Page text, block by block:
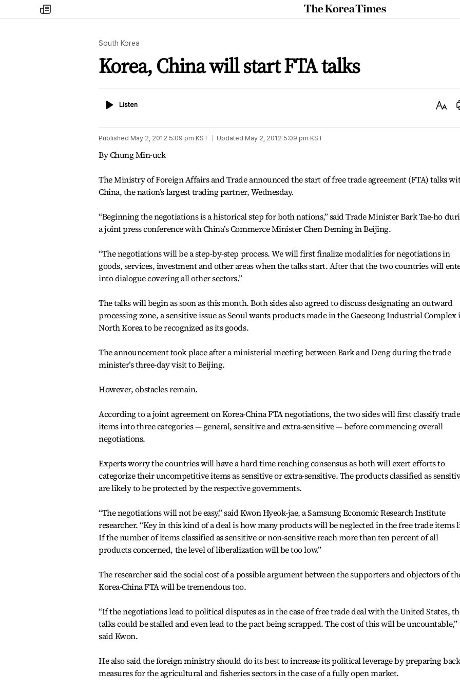
my
times
The
Korea
South Korea
Korea, China will start FTA talks
ListenListen
Text
Published May 2, 2012 5:09 pm KST Updated May 2, 2012 5:09 pm KST
By Chung Min-uck
The Ministry of Foreign Affairs and Trade announced the start of free trade agreement (FTA) talks
China, the nation’s largest trading partner, Wednesday.
“Beginning the negotiations is a historical step for both nations,” said Trade Minister Bark Tae-ho
a joint press conference with China’s Commerce Minister Chen Deming in Beijing.
“The negotiations will be a step-by-step process. We will first finalize modalities for negotiations in
goods, services, investment and other areas when the talks start. After that the two countries will
into dialogue covering all other sectors.”
The talks will begin as soon as this month. Both sides also agreed to discuss designating an outward
processing zone, a sensitive issue as Seoul wants products made in the Gaeseong Industrial Complex
North Korea to be recognized as its goods.
The announcement took place after a ministerial meeting between Bark and Deng during the trade
minister’s three-day visit to Beijing.
However, obstacles remain.
According to a joint agreement on Korea-China FTA negotiations, the two sides will first classify trade
items into three categories — general, sensitive and extra-sensitive — before commencing overall
negotiations.
Experts worry the countries will have a hard time reaching consensus as both will exert efforts to
categorize their uncompetitive items as sensitive or extra-sensitive. The products classified as
are likely to be protected by the respective governments.
“The negotiations will not be easy,” said Kwon Hyeok-jae, a Samsung Economic Research Institute
researcher. “Key in this kind of a deal is how many products will be neglected in the free trade items
If the number of items classified as sensitive or non-sensitive reach more than ten percent of all
products concerned, the level of liberalization will be too low.”
The researcher said the social cost of a possible argument between the supporters and objectors of
Korea-China FTA will be tremendous too.
“If the negotiations lead to political disputes as in the case of free trade deal with the United States,
talks could be stalled and even lead to the pact being scrapped. The cost of this will be uncountable,”
said Kwon.
He also said the foreign ministry should do its best to increase its political leverage by preparing
measures for the agricultural and fisheries sectors in the case of a fully open market.